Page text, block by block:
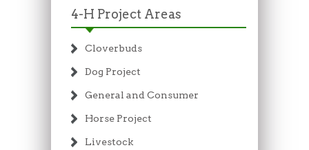
4-H Project Areas
Cloverbuds
Dog Project
General and Consumer
Horse Project
Livestock